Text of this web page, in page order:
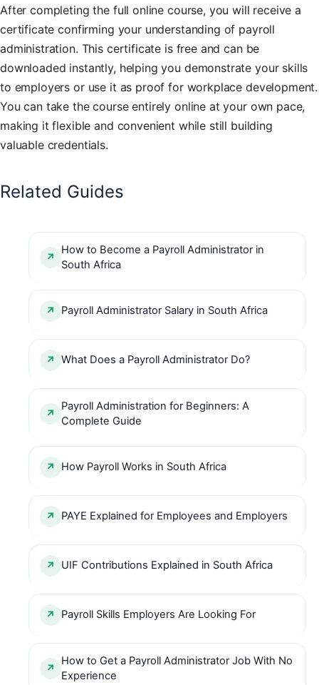
After completing the full online course, you will receive a
certificate confirming your understanding of payroll
administration. This certificate is free and can be
downloaded instantly, helping you demonstrate your skills
to employers or use it as proof for workplace development.
You can take the course entirely online at your own pace,
making it flexible and convenient while still building
valuable credentials.
Related Guides
How to Become a Payroll Administrator in
South Africa
Payroll Administrator Salary in South Africa
What Does a Payroll Administrator Do?
Payroll Administration for Beginners: A
Complete Guide
How Payroll Works in South Africa
PAYE Explained for Employees and Employers
UIF Contributions Explained in South Africa
Payroll Skills Employers Are Looking For
How to Get a Payroll Administrator Job With No
Experience